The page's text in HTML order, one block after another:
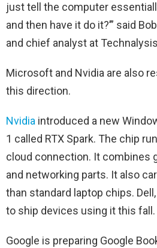
just tell the computer
and then have it do it?’” said
and chief analyst at
Microsoft and Nvidia are also
this direction.
Nvidia introduced a new
1 called RTX Spark. The chip
cloud connection. It combines
and networking parts. It also
than standard laptop chips. Dell,
to ship devices using it this fall.
Google is preparing Google